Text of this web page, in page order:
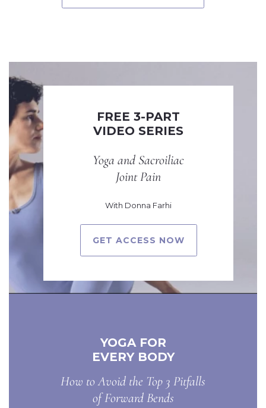
FREE 3-PART
VIDEO SERIES
Yoga and Sacroiliac
Joint Pain
With Donna Farhi
GET ACCESS NOW
YOGA FOR
EVERY BODY
How to Avoid the Top 3 Pitfalls
of Forward Bends